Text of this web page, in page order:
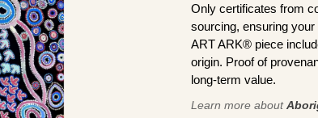
Only certificates from
sourcing, ensuring
ART ARK® piece
origin. Proof of
long-term value.
Learn more about